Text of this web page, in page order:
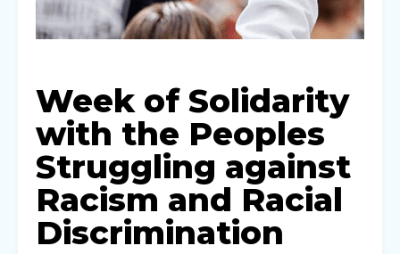
Week of Solidarity
with the Peoples
Struggling against
Racism and Racial
Discrimination